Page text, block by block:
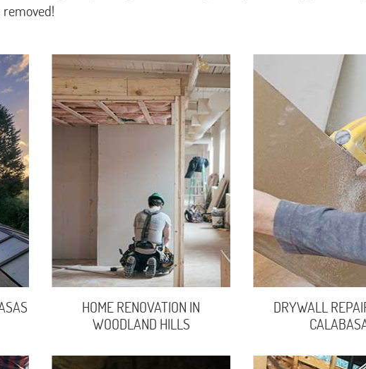
HOME RENOVATION IN
WOODLAND HILLS
DRYWALL